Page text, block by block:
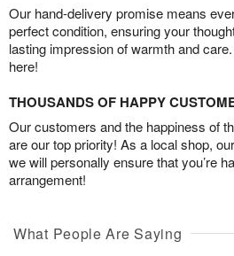
Our hand-delivery promise means
perfect condition, ensuring your
lasting impression of warmth and
here!
THOUSANDS OF HAPPY
Our customers and the happiness of
are our top priority! As a local shop,
we will personally ensure that you’re
arrangement!
What People Are Saying